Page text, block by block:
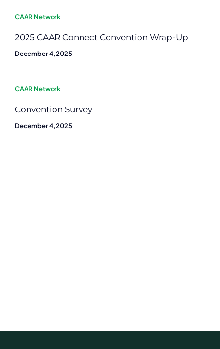
CAAR Network
2025 CAAR Connect Convention Wrap-Up
December 4, 2025
CAAR Network
Convention Survey
December 4, 2025